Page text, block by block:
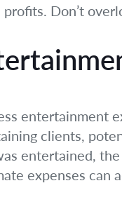
Don’t
entertainment
clients,
entertained,
expenses can